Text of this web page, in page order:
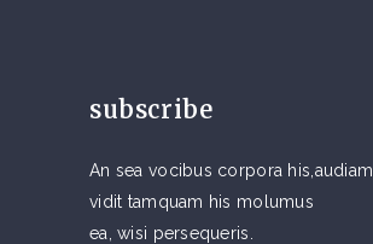
subscribe
An sea vocibus corpora his,audiam
vidit tamquam his molumus
ea, wisi persequeris.